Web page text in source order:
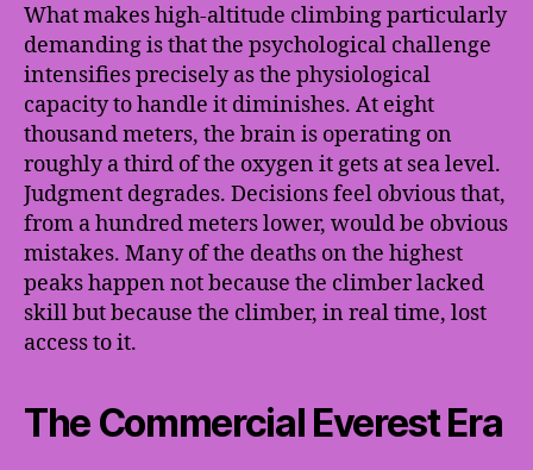
What makes high-altitude climbing particularly
demanding is that the psychological challenge
intensifies precisely as the physiological
capacity to handle it diminishes. At eight
thousand meters, the brain is operating on
roughly a third of the oxygen it gets at sea level.
Judgment degrades. Decisions feel obvious that,
from a hundred meters lower, would be obvious
mistakes. Many of the deaths on the highest
peaks happen not because the climber lacked
skill but because the climber, in real time, lost
access to it.
The Commercial Everest Era